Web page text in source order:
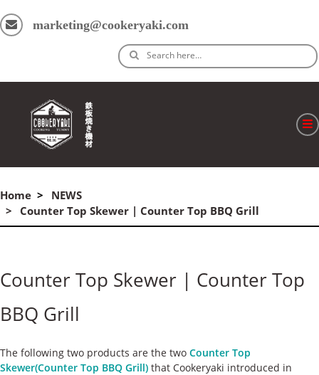
marketing@cookeryaki.com
Search here…
製品
私たちについて
Home
NEWS
Counter Top Skewer | Counter Top BBQ Grill
Counter Top Skewer | Counter Top
BBQ Grill
The following two products are the two Counter Top
Skewer(Counter Top BBQ Grill) that Cookeryaki introduced in